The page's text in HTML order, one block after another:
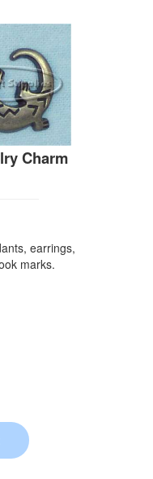
Charm
earrings,
marks.